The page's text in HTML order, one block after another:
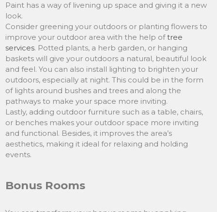
Paint has a way of livening up space and giving it a new
look.
Consider greening your outdoors or planting flowers to
improve your outdoor area with the help oftree
services. Potted plants, a herb garden, or hanging
baskets will give your outdoors a natural, beautiful look
and feel. You can also install lighting to brighten your
outdoors, especially at night. This could be in the form
of lights around bushes and trees and along the
pathways to make your space more inviting.
Lastly, adding outdoor furniture such as a table, chairs,
or benches makes your outdoor space more inviting
and functional. Besides, it improves the area’s
aesthetics, making it ideal for relaxing and holding
events.
Bonus Rooms